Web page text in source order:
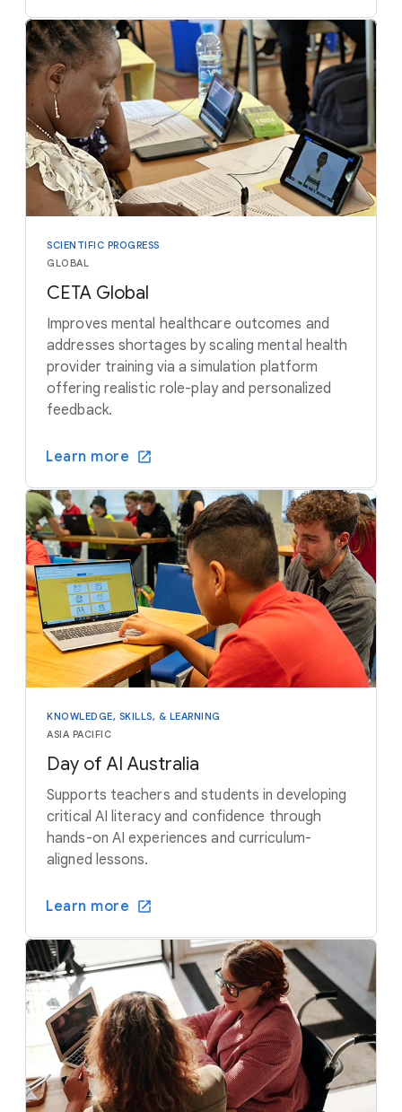
SCIENTIFIC PROGRESS
GLOBAL
CETA Global
Improves mental healthcare outcomes and
addresses shortages by scaling mental health
provider training via a simulation platform
offering realistic role-play and personalized
feedback.
Learn more
KNOWLEDGE, SKILLS, & LEARNING
ASIA PACIFIC
Day of AI Australia
Supports teachers and students in developing
critical AI literacy and confidence through
hands-on AI experiences and curriculum-
aligned lessons.
Learn more